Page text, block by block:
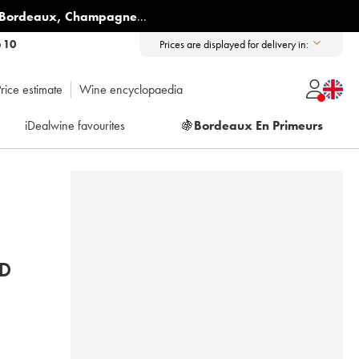
, Champagne...
10 Prices are displayed for delivery in:
estimate Wine encyclopaedia
iDealwine favourites 🍇Bordeaux En Primeurs